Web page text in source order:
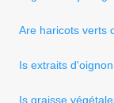
Are haricots verts
Is extraits
Is graisse